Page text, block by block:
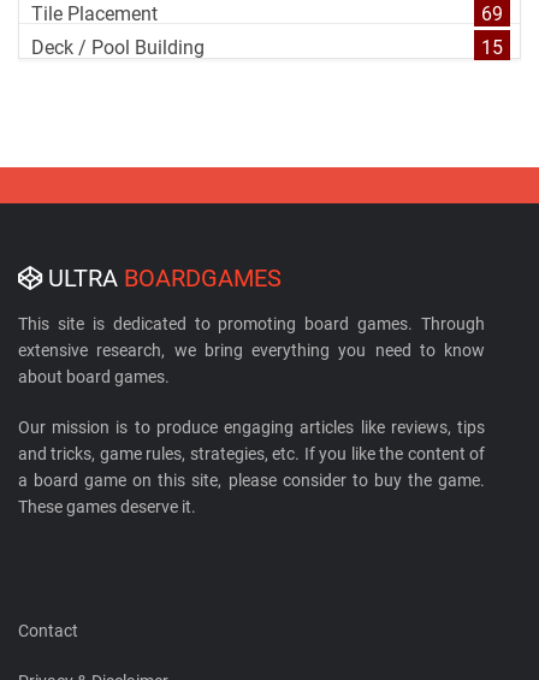
Tile Placement
69
Deck / Pool Building
15
ULTRA BOARDGAMES
This site is dedicated to promoting board games. Through
extensive research, we bring everything you need to know
about board games.
Our mission is to produce engaging articles like reviews, tips
and tricks, game rules, strategies, etc. If you like the content of
a board game on this site, please consider to buy the game.
These games deserve it.
Contact